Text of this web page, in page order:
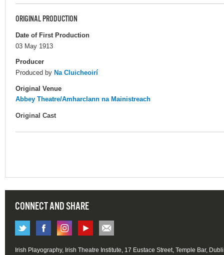
ORIGINAL PRODUCTION
Date of First Production
03 May 1913
Producer
Produced by Na Cluicheoirí
Original Venue
Abbey Theatre/Amharclann na Mainistreach
Original Cast
CONNECT AND SHARE
Irish Playography, Irish Theatre Institute, 17 Eustace Street, Temple Bar,